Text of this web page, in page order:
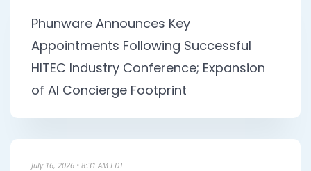
Phunware Announces Key
Appointments Following Successful
HITEC Industry Conference; Expansion
of AI Concierge Footprint
July 16, 2026 • 8:31 AM EDT